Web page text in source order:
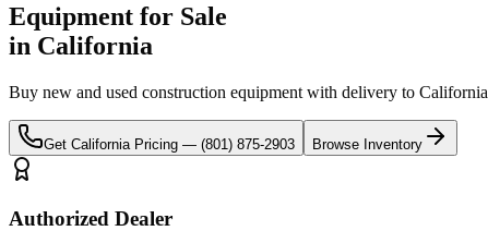
Equipment for Sale
in California
Buy new and used construction equipment with delivery to California
Get California Pricing — (801) 875-2903 Browse Inventory
Authorized Dealer